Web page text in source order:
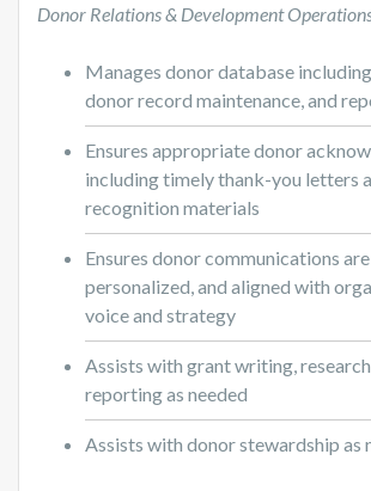
Donor Relations & Development
Manages donor database
donor record maintenance, and
Ensures appropriate donor
including timely thank-you letters
recognition materials
Ensures donor communications
personalized, and aligned with
voice and strategy
Assists with grant writing,
reporting as needed
Assists with donor stewardship as